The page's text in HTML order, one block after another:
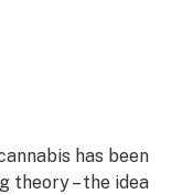
has been
theory – the idea